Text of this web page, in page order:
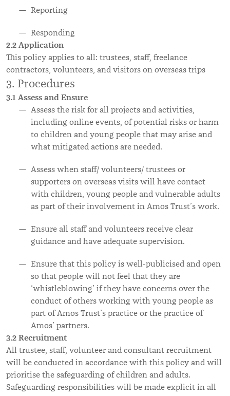
Reporting
Responding
2.2 Application
This policy applies to all: trustees, staff, freelance
contractors, volunteers, and visitors on overseas trips
3. Procedures
3.1 Assess and Ensure
Assess the risk for all projects and activities,
including online events, of potential risks or harm
to children and young people that may arise and
what mitigated actions are needed.
Assess when staff/ volunteers/ trustees or
supporters on overseas visits will have contact
with children, young people and vulnerable adults
as part of their involvement in Amos Trust’s work.
Ensure all staff and volunteers receive clear
guidance and have adequate supervision.
Ensure that this policy is well-publicised and open
so that people will not feel that they are
‘whistleblowing’ if they have concerns over the
conduct of others working with young people as
part of Amos Trust’s practice or the practice of
Amos’ partners.
3.2 Recruitment
All trustee, staff, volunteer and consultant recruitment
will be conducted in accordance with this policy and will
prioritise the safeguarding of children and adults.
Safeguarding responsibilities will be made explicit in all